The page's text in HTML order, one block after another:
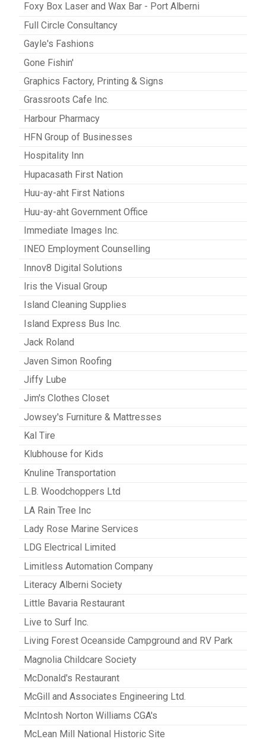
Foxy Box Laser and Wax Bar - Port Alberni
Full Circle Consultancy
Gayle's Fashions
Gone Fishin'
Graphics Factory, Printing & Signs
Grassroots Cafe Inc.
Harbour Pharmacy
HFN Group of Businesses
Hospitality Inn
Hupacasath First Nation
Huu-ay-aht First Nations
Huu-ay-aht Government Office
Immediate Images Inc.
INEO Employment Counselling
Innov8 Digital Solutions
Iris the Visual Group
Island Cleaning Supplies
Island Express Bus Inc.
Jack Roland
Javen Simon Roofing
Jiffy Lube
Jim's Clothes Closet
Jowsey's Furniture & Mattresses
Kal Tire
Klubhouse for Kids
Knuline Transportation
L.B. Woodchoppers Ltd
LA Rain Tree Inc
Lady Rose Marine Services
LDG Electrical Limited
Limitless Automation Company
Literacy Alberni Society
Little Bavaria Restaurant
Live to Surf Inc.
Living Forest Oceanside Campground and RV Park
Magnolia Childcare Society
McDonald's Restaurant
McGill and Associates Engineering Ltd.
McIntosh Norton Williams CGA's
McLean Mill National Historic Site